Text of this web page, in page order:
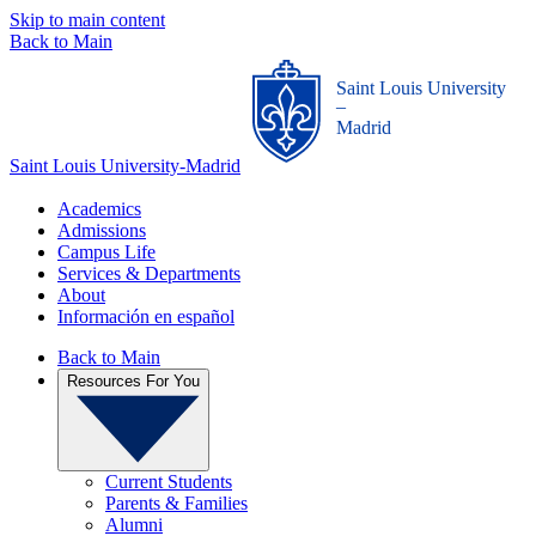
Skip to main content
Back to Main
Saint Louis University-Madrid
Saint Louis University
_
Madrid
Academics
Admissions
Campus Life
Services & Departments
About
Información en español
Back to Main
Resources For You
Current Students
Parents & Families
Alumni